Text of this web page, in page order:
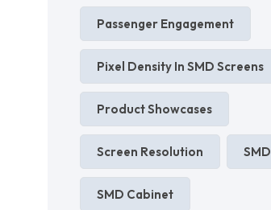
Passenger Engagement
Pixel Density In SMD Screens
Product Showcases
Screen Resolution SMD
SMD Cabinet